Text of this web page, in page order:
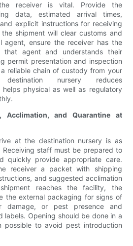
receiver is vital. Provide the
data, estimated arrival times,
explicit instructions for receiving
shipment will clear customs and
agent, ensure the receiver has the
that agent and understands their
permit presentation and inspection
reliable chain of custody from your
nursery reduces
helps physical as well as regulatory
Acclimation, and Quarantine at
at the destination nursery is as
Receiving staff must be prepared to
quickly provide appropriate care.
receiver a packet with shipping
and suggested acclimation
reaches the facility, the
the external packaging for signs of
damage, or pest presence and
labels. Opening should be done in a
possible to avoid pest introduction